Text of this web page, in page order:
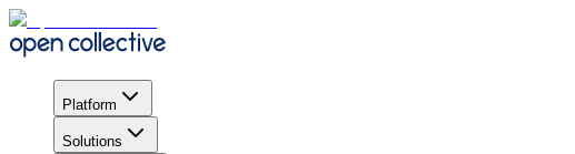
Platform
Solutions